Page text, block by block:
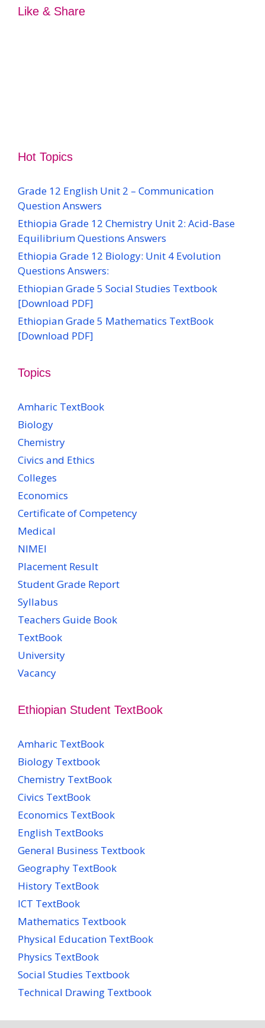
Like & Share
Hot Topics
Grade 12 English Unit 2 – Communication
Question Answers
Ethiopia Grade 12 Chemistry Unit 2: Acid-Base
Equilibrium Questions Answers
Ethiopia Grade 12 Biology: Unit 4 Evolution
Questions Answers:
Ethiopian Grade 5 Social Studies Textbook
[Download PDF]
Ethiopian Grade 5 Mathematics TextBook
[Download PDF]
Topics
Amharic TextBook
Biology
Chemistry
Civics and Ethics
Colleges
Economics
Certificate of Competency
Medical
NIMEI
Placement Result
Student Grade Report
Syllabus
Teachers Guide Book
TextBook
University
Vacancy
Ethiopian Student TextBook
Amharic TextBook
Biology Textbook
Chemistry TextBook
Civics TextBook
Economics TextBook
English TextBooks
General Business Textbook
Geography TextBook
History TextBook
ICT TextBook
Mathematics Textbook
Physical Education TextBook
Physics TextBook
Social Studies Textbook
Technical Drawing Textbook